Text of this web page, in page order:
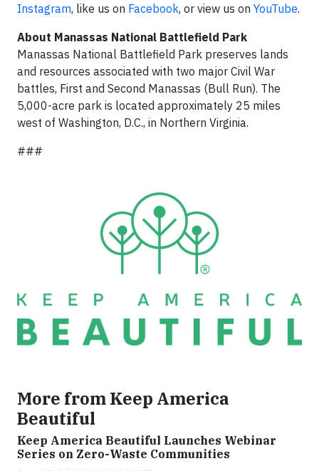
Instagram, like us on Facebook, or view us on YouTube.
About Manassas National Battlefield Park
Manassas National Battlefield Park preserves lands
and resources associated with two major Civil War
battles, First and Second Manassas (Bull Run). The
5,000-acre park is located approximately 25 miles
west of Washington, D.C., in Northern Virginia.
###
More from Keep America
Beautiful
Keep America Beautiful Launches Webinar
Series on Zero-Waste Communities